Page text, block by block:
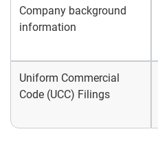
Company background
information
Uniform Commercial
Code (UCC) Filings